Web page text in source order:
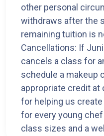
other personal
withdraws after the
remaining tuition is
Cancellations: If
cancels a class for
schedule a makeup
appropriate credit at
for helping us
for every young chef
class sizes and a